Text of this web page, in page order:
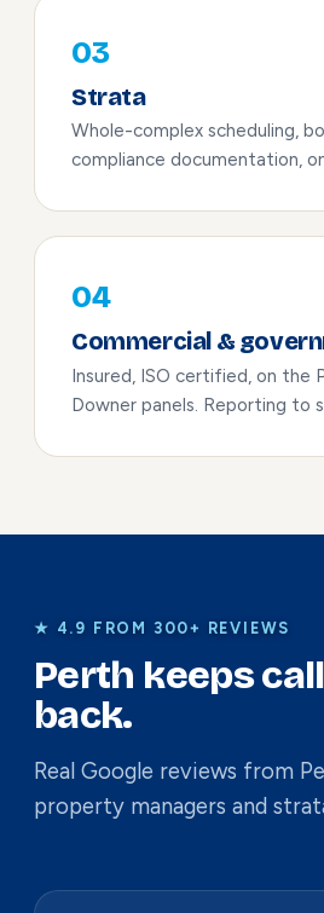
03
Strata
Whole-complex scheduling,
compliance documentation,
04
Commercial &
Insured, ISO certified, on the
Downer panels. Reporting to
★ 4.9 FROM 300+ REVIEWS
Perth keeps
back.
Real Google reviews from
property managers and